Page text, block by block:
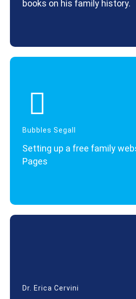
books on his family history.
Bubbles Segall
Setting up a free family
Pages
Dr. Erica Cervini